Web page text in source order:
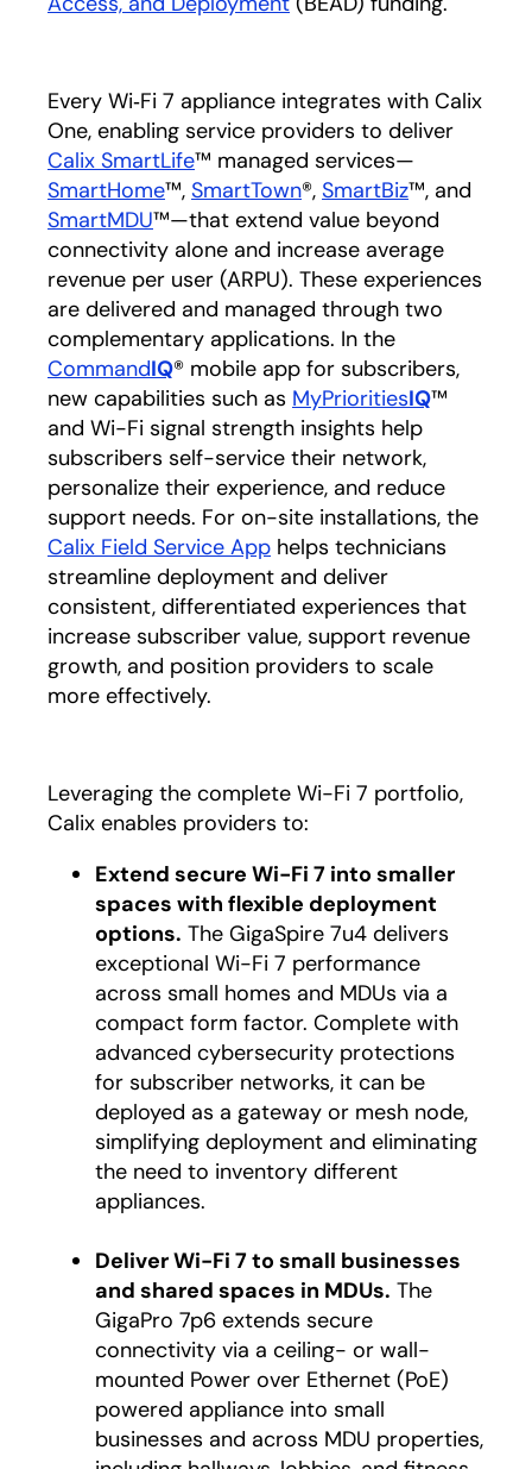
Every Wi‑Fi 7 appliance integrates with Calix
One, enabling service providers to deliver
Calix SmartLife™ managed services—
SmartHome™, SmartTown®, SmartBiz™, and
SmartMDU™—that extend value beyond
connectivity alone and increase average
revenue per user (ARPU). These experiences
are delivered and managed through two
complementary applications. In the
CommandIQ® mobile app for subscribers,
new capabilities such as MyPrioritiesIQ™
and Wi-Fi signal strength insights help
subscribers self-service their network,
personalize their experience, and reduce
support needs. For on-site installations, the
Calix Field Service App helps technicians
streamline deployment and deliver
consistent, differentiated experiences that
increase subscriber value, support revenue
growth, and position providers to scale
more effectively.
Leveraging the complete Wi-Fi 7 portfolio,
Calix enables providers to:
Extend secure Wi-Fi 7 into smaller
spaces with flexible deployment
options. The GigaSpire 7u4 delivers
exceptional Wi-Fi 7 performance
across small homes and MDUs via a
compact form factor. Complete with
advanced cybersecurity protections
for subscriber networks, it can be
deployed as a gateway or mesh node,
simplifying deployment and eliminating
the need to inventory different
appliances.
Deliver Wi-Fi 7 to small businesses
and shared spaces in MDUs. The
GigaPro 7p6 extends secure
connectivity via a ceiling- or wall-
mounted Power over Ethernet (PoE)
powered appliance into small
businesses and across MDU properties,